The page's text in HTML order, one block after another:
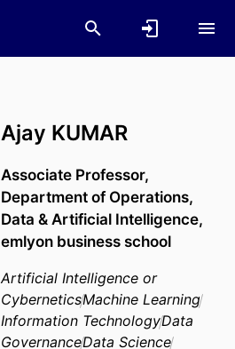
Ajay KUMAR
Associate Professor,
Department of Operations,
Data & Artificial Intelligence,
emlyon business school
Artificial Intelligence or
CyberneticsMachine Learning
Information TechnologyData
GovernanceData Science